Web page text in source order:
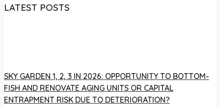
LATEST POSTS
SKY GARDEN 1, 2, 3 IN 2026: OPPORTUNITY TO BOTTOM-
FISH AND RENOVATE AGING UNITS OR CAPITAL
ENTRAPMENT RISK DUE TO DETERIORATION?